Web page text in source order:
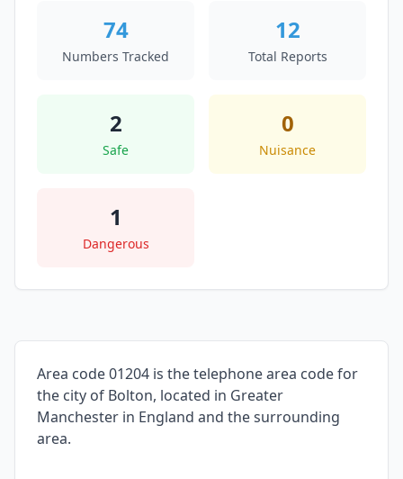
74
Numbers Tracked
12
Total Reports
2
Safe
0
Nuisance
1
Dangerous
Area code 01204 is the telephone area code for
the city of Bolton, located in Greater
Manchester in England and the surrounding
area.